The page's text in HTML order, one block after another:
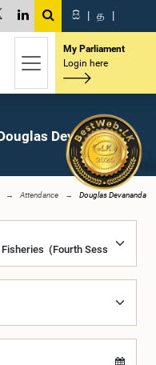
සි | த |
My Parliament
Login here
Devananda,
Attendance Douglas Devananda